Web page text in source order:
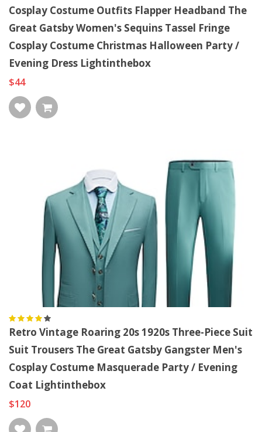
Cosplay Costume Outfits Flapper Headband The
Great Gatsby Women's Sequins Tassel Fringe
Cosplay Costume Christmas Halloween Party /
Evening Dress Lightinthebox
$44
Retro Vintage Roaring 20s 1920s Three-Piece Suit
Suit Trousers The Great Gatsby Gangster Men's
Cosplay Costume Masquerade Party / Evening
Coat Lightinthebox
$120